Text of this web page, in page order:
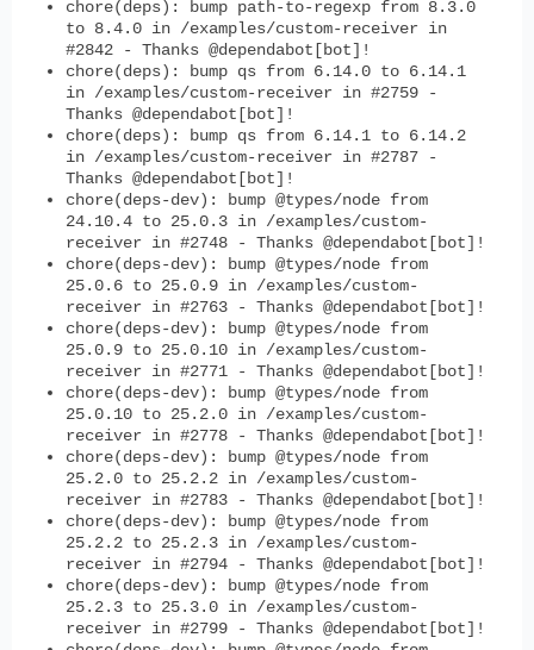
chore(deps): bump path-to-regexp from 8.3.0
to 8.4.0 in /examples/custom-receiver in
#2842 - Thanks @dependabot[bot]!
chore(deps): bump qs from 6.14.0 to 6.14.1
in /examples/custom-receiver in #2759 -
Thanks @dependabot[bot]!
chore(deps): bump qs from 6.14.1 to 6.14.2
in /examples/custom-receiver in #2787 -
Thanks @dependabot[bot]!
chore(deps-dev): bump @types/node from
24.10.4 to 25.0.3 in /examples/custom-
receiver in #2748 - Thanks @dependabot[bot]!
chore(deps-dev): bump @types/node from
25.0.6 to 25.0.9 in /examples/custom-
receiver in #2763 - Thanks @dependabot[bot]!
chore(deps-dev): bump @types/node from
25.0.9 to 25.0.10 in /examples/custom-
receiver in #2771 - Thanks @dependabot[bot]!
chore(deps-dev): bump @types/node from
25.0.10 to 25.2.0 in /examples/custom-
receiver in #2778 - Thanks @dependabot[bot]!
chore(deps-dev): bump @types/node from
25.2.0 to 25.2.2 in /examples/custom-
receiver in #2783 - Thanks @dependabot[bot]!
chore(deps-dev): bump @types/node from
25.2.2 to 25.2.3 in /examples/custom-
receiver in #2794 - Thanks @dependabot[bot]!
chore(deps-dev): bump @types/node from
25.2.3 to 25.3.0 in /examples/custom-
receiver in #2799 - Thanks @dependabot[bot]!